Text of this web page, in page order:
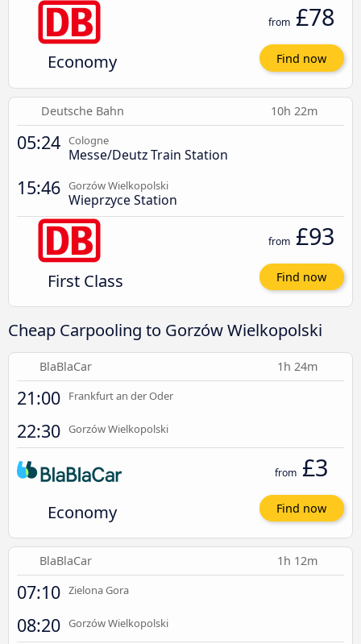
Economy
from £78
Find now
Deutsche Bahn 10h 22m
05:24 Cologne
Messe/Deutz Train Station
15:46 Gorzów Wielkopolski
Wieprzyce Station
First Class
from £93
Find now
Cheap Carpooling to Gorzów Wielkopolski
BlaBlaCar 1h 24m
21:00 Frankfurt an der Oder
22:30 Gorzów Wielkopolski
Economy
from £3
Find now
BlaBlaCar 1h 12m
07:10 Zielona Gora
08:20 Gorzów Wielkopolski